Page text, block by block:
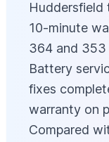
Huddersfield
10‑minute
364 and 353
Battery
fixes
warranty on
Compared